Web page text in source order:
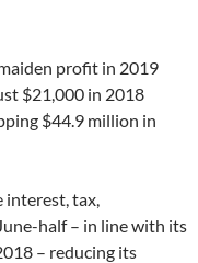
profit in 2019
$21,000 in 2018
$44.9 million in
interest, tax,
half – in line with its
– reducing its